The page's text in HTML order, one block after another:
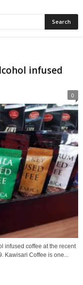
infused
0
infused coffee at the recent
Kawisari Coffee is one...